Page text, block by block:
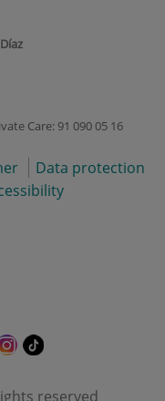
Care: 91 090 05 16
Data protection
This Link
reserved